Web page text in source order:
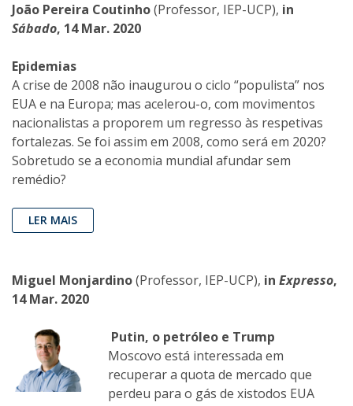
João Pereira Coutinho(Professor, IEP-UCP), in
Sábado, 14 Mar. 2020
Epidemias
A crise de 2008 não inaugurou o ciclo “populista” nos
EUA e na Europa; mas acelerou-o, com movimentos
nacionalistas a proporem um regresso às respetivas
fortalezas. Se foi assim em 2008, como será em 2020?
Sobretudo se a economia mundial afundar sem
remédio?
LER MAIS
Miguel Monjardino(Professor, IEP-UCP), in Expresso,
14 Mar. 2020
Putin, o petróleo e Trump
Moscovo está interessada em
recuperar a quota de mercado que
perdeu para o gás de xistodos EUA